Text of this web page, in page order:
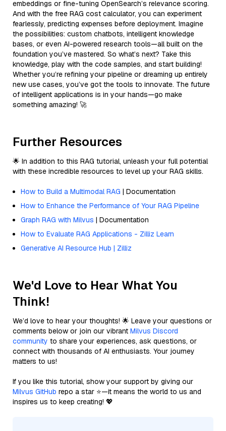
embeddings or fine-tuning OpenSearch’s relevance scoring.
And with the free RAG cost calculator, you can experiment
fearlessly, predicting expenses before deployment. Imagine
the possibilities: custom chatbots, intelligent knowledge
bases, or even AI-powered research tools—all built on the
foundation you’ve mastered. So what’s next? Take this
knowledge, play with the code samples, and start building!
Whether you’re refining your pipeline or dreaming up entirely
new use cases, you’ve got the tools to innovate. The future
of intelligent applications is in your hands—go make
something amazing! 🚀
Further Resources
🌟 In addition to this RAG tutorial, unleash your full potential
with these incredible resources to level up your RAG skills.
How to Build a Multimodal RAG | Documentation
How to Enhance the Performance of Your RAG Pipeline
Graph RAG with Milvus | Documentation
How to Evaluate RAG Applications - Zilliz Learn
Generative AI Resource Hub | Zilliz
We'd Love to Hear What You
Think!
We’d love to hear your thoughts! 🌟 Leave your questions or
comments below or join our vibrant Milvus Discord
community to share your experiences, ask questions, or
connect with thousands of AI enthusiasts. Your journey
matters to us!
If you like this tutorial, show your support by giving our
Milvus GitHub repo a star ⭐—it means the world to us and
inspires us to keep creating! 💖